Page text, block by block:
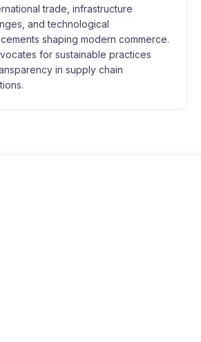
trade, infrastructure
and technological
shaping modern commerce.
for sustainable practices
in supply chain